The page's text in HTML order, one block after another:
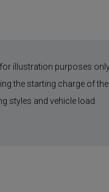
illustration purposes
the starting charge of
styles and vehicle load.